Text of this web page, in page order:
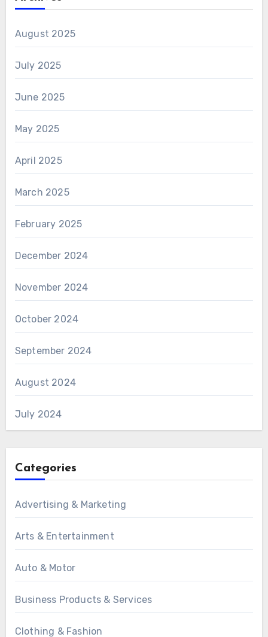
August 2025
July 2025
June 2025
May 2025
April 2025
March 2025
February 2025
December 2024
November 2024
October 2024
September 2024
August 2024
July 2024
Categories
Advertising & Marketing
Arts & Entertainment
Auto & Motor
Business Products & Services
Clothing & Fashion